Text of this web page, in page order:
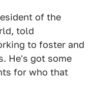
of the
told
to foster and
He's got some
for who that